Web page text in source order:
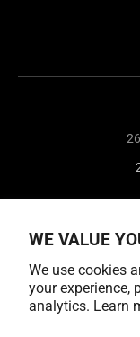
WE VALUE
We use cookies
your experience,
analytics. Learn